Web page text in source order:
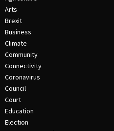
Arts
Brexit
Business
Climate
Community
Connectivity
Coronavirus
Council
Court
Education
Election